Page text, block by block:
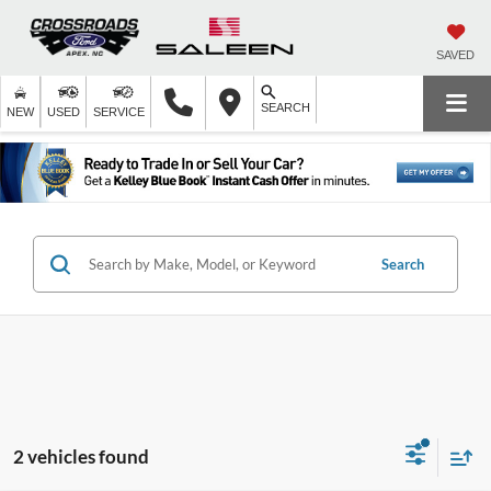
SAVED
NEW USED SERVICE SEARCH
Search
2 vehicles found